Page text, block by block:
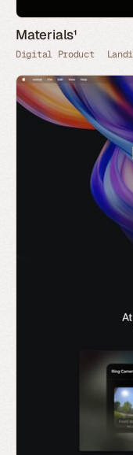
Materials¹
Digital Product